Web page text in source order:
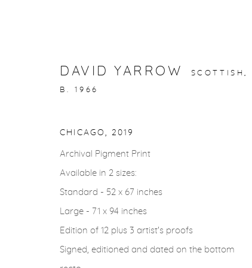
gallery@casterlinegoodman.com
ACCESSIBILITY POLICY MANAGE COOKIES
COPYRIGHT © 2026 CASTERLINE|GOODMAN GALLERY
DAVID YARROW SCOTTISH,
B. 1966
CHICAGO, 2019
Archival Pigment Print
Available in 2 sizes:
Standard - 52 x 67 inches
Large - 71 x 94 inches
Edition of 12 plus 3 artist's proofs
Signed, editioned and dated on the bottom